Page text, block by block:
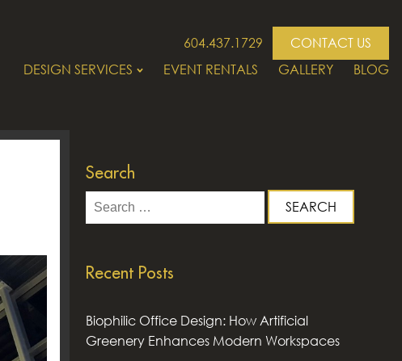
604.437.1729
CONTACT US
DESIGN SERVICES
EVENT RENTALS GALLERY BLOG
Search
Search
for:
Recent Posts
Biophilic Office Design: How Artificial
Greenery Enhances Modern Workspaces